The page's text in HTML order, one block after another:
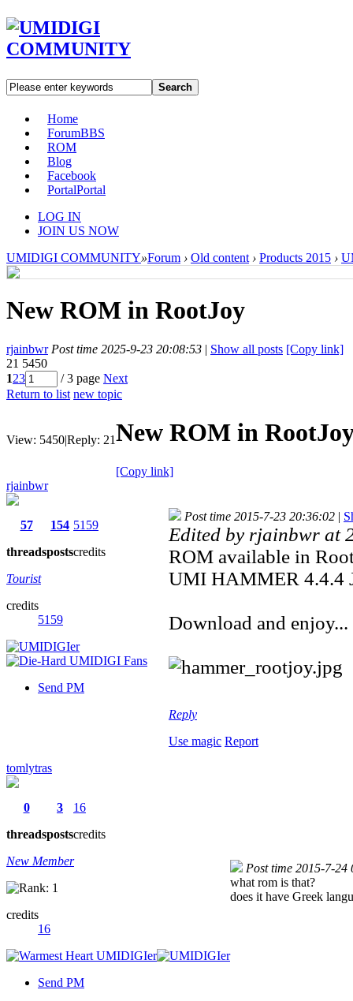
Search
Home
ForumBBS
ROM
Blog
Facebook
PortalPortal
LOG IN
JOIN US NOW
UMIDIGI COMMUNITY»Forum › Old content › Products 2015 ›
New ROM in RootJoy
rjainbwr Post time 2025-9-23 20:08:53 | Show all posts [Copy link]
21 5450
123 / 3 page Next
Return to list new topic
View: 5450|Reply: 21New ROM in
[Copy link]
rjainbwr
57
threads
154
posts
5159
credits
Tourist
credits
5159
Send PM
Post time 2015-7-23 20:36:02 |
Edited by rjainbwr at
ROM available in
UMI HAMMER 4.4.4
Download and enjoy...
Reply
Use magic Report
tomlytras
0
threads
3
posts
16
credits
New Member
credits
16
Send PM
Post time 2015-7-24
what rom is that?
does it have Greek